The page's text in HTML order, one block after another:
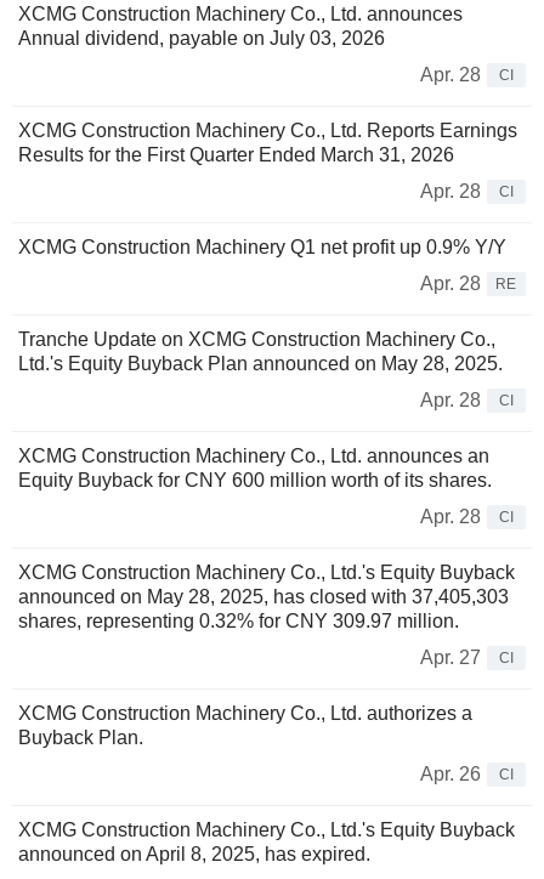
XCMG Construction Machinery Co., Ltd. announces
Annual dividend, payable on July 03, 2026
Apr. 28
CI
XCMG Construction Machinery Co., Ltd. Reports Earnings
Results for the First Quarter Ended March 31, 2026
Apr. 28
CI
XCMG Construction Machinery Q1 net profit up 0.9% Y/Y
Apr. 28
RE
Tranche Update on XCMG Construction Machinery Co.,
Ltd.'s Equity Buyback Plan announced on May 28, 2025.
Apr. 28
CI
XCMG Construction Machinery Co., Ltd. announces an
Equity Buyback for CNY 600 million worth of its shares.
Apr. 28
CI
XCMG Construction Machinery Co., Ltd.'s Equity Buyback
announced on May 28, 2025, has closed with 37,405,303
shares, representing 0.32% for CNY 309.97 million.
Apr. 27
CI
XCMG Construction Machinery Co., Ltd. authorizes a
Buyback Plan.
Apr. 26
CI
XCMG Construction Machinery Co., Ltd.'s Equity Buyback
announced on April 8, 2025, has expired.